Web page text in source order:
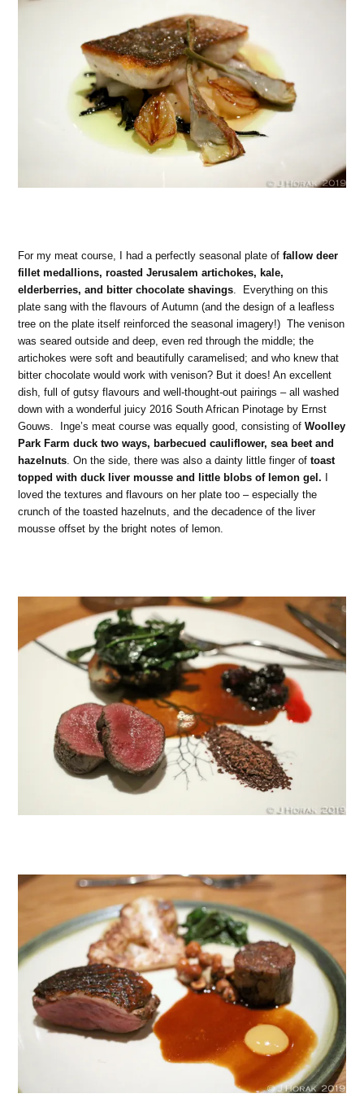
For my meat course, I had a perfectly seasonal plate offallow deer
fillet medallions, roasted Jerusalem artichokes, kale,
elderberries, and bitter chocolate shavings . Everything on this
plate sang with the flavours of Autumn (and the design of a leafless
tree on the plate itself reinforced the seasonal imagery!) The venison
was seared outside and deep, even red through the middle; the
artichokes were soft and beautifully caramelised; and who knew that
bitter chocolate would work with venison? But it does! An excellent
dish, full of gutsy flavours and well-thought-out pairings – all washed
down with a wonderful juicy 2016 South African Pinotage by Ernst
Gouws. Inge’s meat course was equally good, consisting ofWoolley
Park Farm duck two ways, barbecued cauliflower, sea beet and
hazelnuts . On the side, there was also a dainty little finger oftoast
topped with duck liver mousse and little blobs of lemon gel.
loved the textures and flavours on her plate too – especially the
crunch of the toasted hazelnuts, and the decadence of the liver
mousse offset by the bright notes of lemon.